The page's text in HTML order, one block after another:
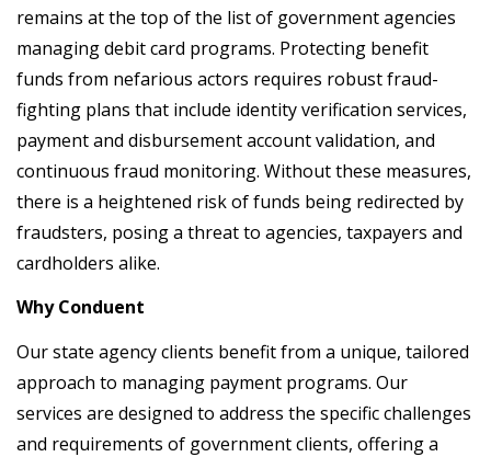
remains at the top of the list of government agencies
managing debit card programs. Protecting benefit
funds from nefarious actors requires robust fraud-
fighting plans that include identity verification services,
payment and disbursement account validation, and
continuous fraud monitoring. Without these measures,
there is a heightened risk of funds being redirected by
fraudsters, posing a threat to agencies, taxpayers and
cardholders alike.
Why Conduent
Our state agency clients benefit from a unique, tailored
approach to managing payment programs. Our
services are designed to address the specific challenges
and requirements of government clients, offering a